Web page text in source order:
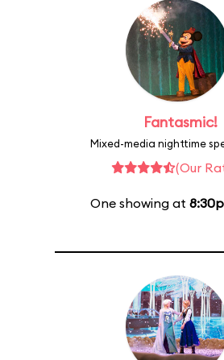
Fantasmic!
Mixed-media nighttime
(Our
One showing at